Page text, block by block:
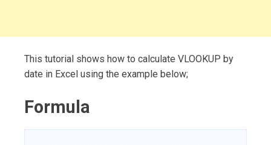
This tutorial shows how to calculate VLOOKUP by
date in Excel using the example below;
Formula